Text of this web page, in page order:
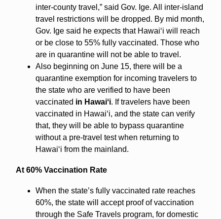
inter-county travel,” said Gov. Ige. All inter-island
travel restrictions will be dropped. By mid month,
Gov. Ige said he expects that Hawaiʻi will reach
or be close to 55% fully vaccinated. Those who
are in quarantine will not be able to travel.
Also beginning on June 15, there will be a
quarantine exemption for incoming travelers to
the state who are verified to have been
vaccinated in Hawaiʻi. If travelers have been
vaccinated in Hawaiʻi, and the state can verify
that, they will be able to bypass quarantine
without a pre-travel test when returning to
Hawaiʻi from the mainland.
At 60% Vaccination Rate
When the state’s fully vaccinated rate reaches
60%, the state will accept proof of vaccination
through the Safe Travels program, for domestic